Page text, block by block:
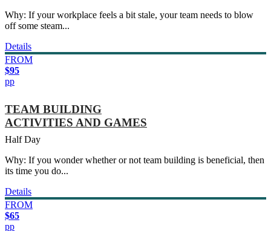
Why: If your workplace feels a bit stale, your team needs to blow
off some steam...
Details
FROM
$95
pp
TEAM BUILDING
ACTIVITIES AND GAMES
Half Day
Why: If you wonder whether or not team building is beneficial, then
its time you do...
Details
FROM
$65
pp